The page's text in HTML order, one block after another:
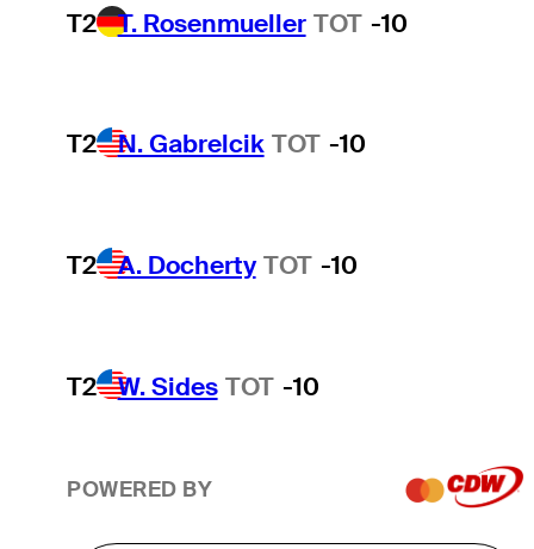
T2 T. Rosenmueller TOT -10
T2 N. Gabrelcik TOT -10
T2 A. Docherty TOT -10
T2 W. Sides TOT -10
POWERED BY